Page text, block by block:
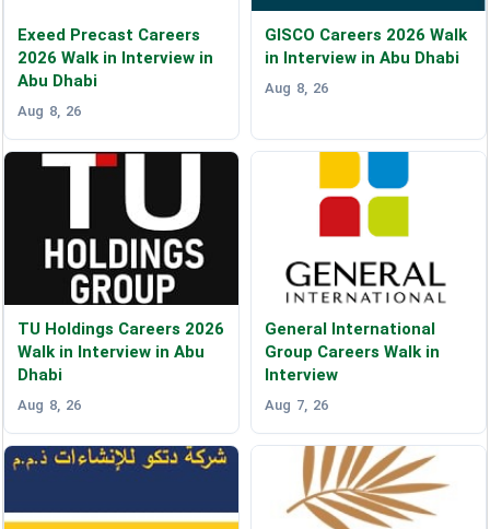
Exeed Precast Careers
2026 Walk in Interview in
Abu Dhabi
Aug 8, 26
GISCO Careers 2026 Walk
in Interview in Abu Dhabi
Aug 8, 26
TU Holdings Careers 2026
Walk in Interview in Abu
Dhabi
Aug 8, 26
General International
Group Careers Walk in
Interview
Aug 7, 26